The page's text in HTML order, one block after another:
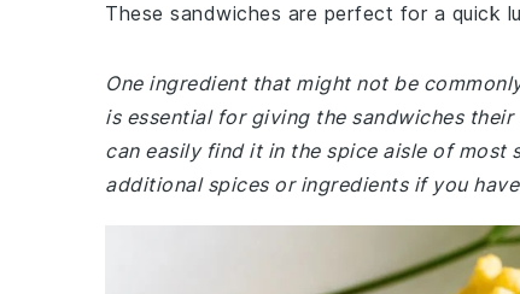
These sandwiches are perfect for a quick
One ingredient that might not be
is essential for giving the sandwiches
can easily find it in the spice aisle of most
additional spices or ingredients if you